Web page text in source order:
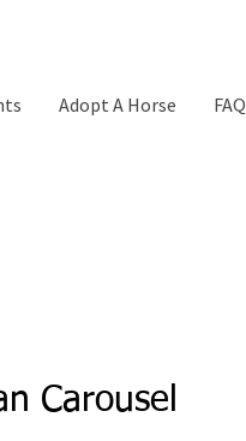
Adopt A Horse FAQ
Carousel